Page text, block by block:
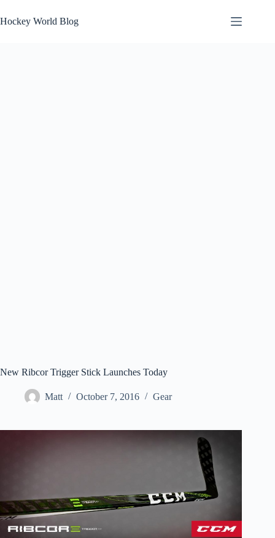
to
content
Hockey World Blog
New Ribcor Trigger Stick Launches Today
Matt October 7, 2016 Gear